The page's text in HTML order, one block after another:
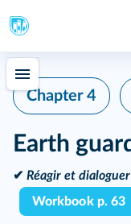
Chapter 4
Earth
✔ Réagir et
Workbook p. 63